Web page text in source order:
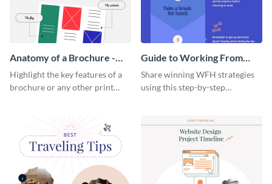
Anatomy of a Brochure -
Infographic
Highlight the key features of a
brochure or any other print
Guide to Working From
Home Infographic
Share winning WFH strategies
using this step-by-step